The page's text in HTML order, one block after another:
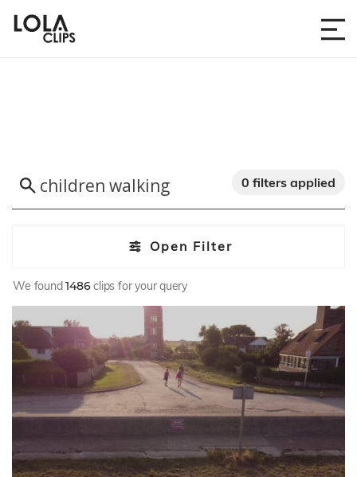
Open Filter
0 filters applied
We found1486clips for your query